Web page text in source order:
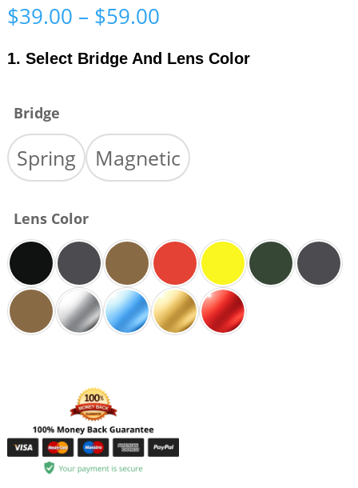
$39.00 – $59.00Price
$39.00
through
1. Select Bridge And Lens Color
Bridge
Spring Magnetic
Lens Color